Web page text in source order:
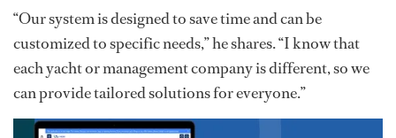
“Our system is designed to save time and can be
customized to specific needs,” he shares. “I know that
each yacht or management company is different, so we
can provide tailored solutions for everyone.”